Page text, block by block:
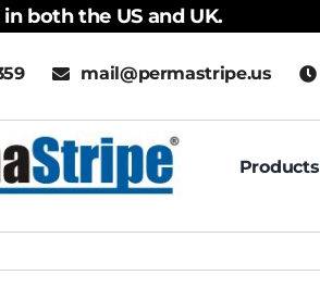
both the US and UK.
mail@permastripe.us
Products